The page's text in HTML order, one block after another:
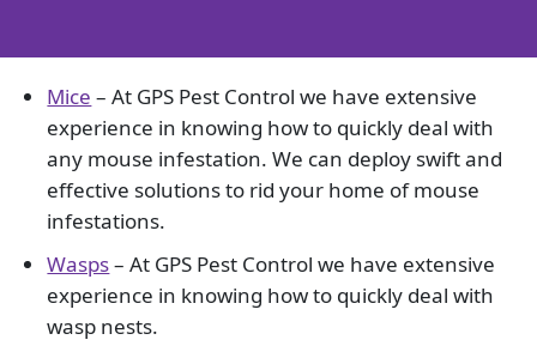
Mice – At GPS Pest Control we have extensive
experience in knowing how to quickly deal with
any mouse infestation. We can deploy swift and
effective solutions to rid your home of mouse
infestations.
Wasps– At GPS Pest Control we have extensive
experience in knowing how to quickly deal with
wasp nests.